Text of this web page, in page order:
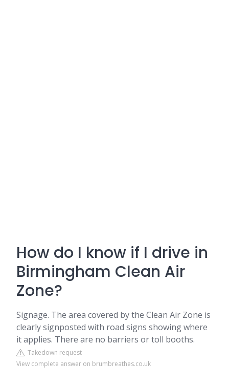
How do I know if I drive in
Birmingham Clean Air
Zone?
Signage. The area covered by the Clean Air Zone is
clearly signposted with road signs showing where
it applies. There are no barriers or toll booths.
Takedown request
View complete answer on brumbreathes.co.uk